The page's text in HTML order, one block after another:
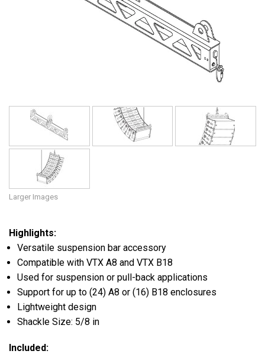
Larger Images
Highlights:
Versatile suspension bar accessory
Compatible with VTX A8 and VTX B18
Used for suspension or pull-back applications
Support for up to (24) A8 or (16) B18 enclosures
Lightweight design
Shackle Size: 5/8 in
Included: